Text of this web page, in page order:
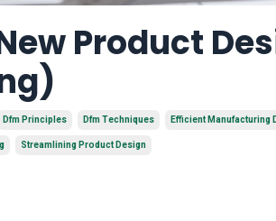
Product
Dfm Principles Dfm Techniques Efficient Manufacturing
Streamlining Product Design